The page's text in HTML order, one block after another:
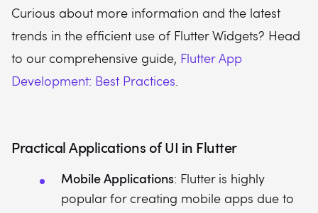
Curious about more information and the latest
trends in the efficient use of Flutter Widgets? Head
to our comprehensive guide, Flutter App
Development: Best Practices
Practical Applications of UI in Flutter
Mobile Applications: Flutter is highly
popular for creating mobile apps due to